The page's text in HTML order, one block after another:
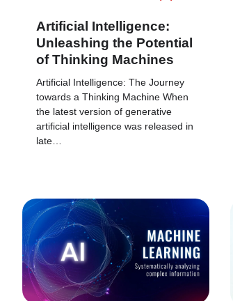
Artificial Intelligence:
Unleashing the Potential
of Thinking Machines
Artificial Intelligence: The Journey
towards a Thinking Machine When
the latest version of generative
artificial intelligence was released in
late…